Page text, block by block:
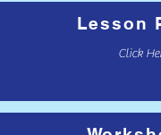
Lesson
Click